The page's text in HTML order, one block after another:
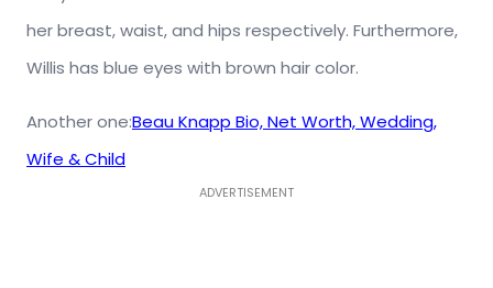
her breast, waist, and hips respectively. Furthermore,
Willis has blue eyes with brown hair color.
Another one:Beau Knapp Bio, Net Worth, Wedding,
Wife & Child
ADVERTISEMENT